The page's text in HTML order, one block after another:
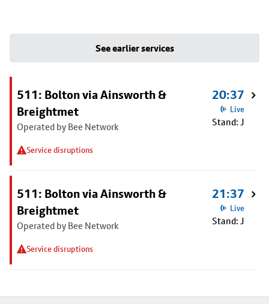
See earlier services
511: Bolton via Ainsworth &
Breightmet
Operated by Bee Network
Service disruptions
20:37
Live
Stand: J
511: Bolton via Ainsworth &
Breightmet
Operated by Bee Network
Service disruptions
21:37
Live
Stand: J